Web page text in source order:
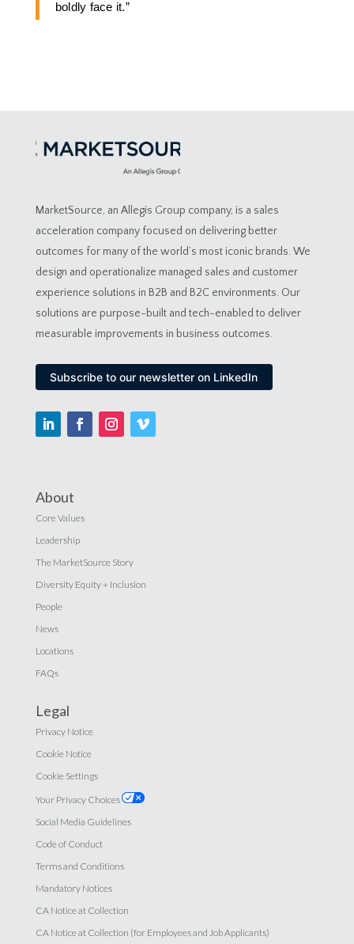
boldly face it.”
MarketSource, an Allegis Group company, is a sales
acceleration company focused on delivering better
outcomes for many of the world’s most iconic brands. We
design and operationalize managed sales and customer
experience solutions in B2B and B2C environments. Our
solutions are purpose-built and tech-enabled to deliver
measurable improvements in business outcomes.
Subscribe to our newsletter on LinkedIn
About
Core Values
Leadership
The MarketSource Story
Diversity Equity + Inclusion
People
News
Locations
FAQs
Legal
Privacy Notice
Cookie Notice
Cookie Settings
Your Privacy Choices
Social Media Guidelines
Code of Conduct
Terms and Conditions
Mandatory Notices
CA Notice at Collection
CA Notice at Collection (for Employees and Job Applicants)